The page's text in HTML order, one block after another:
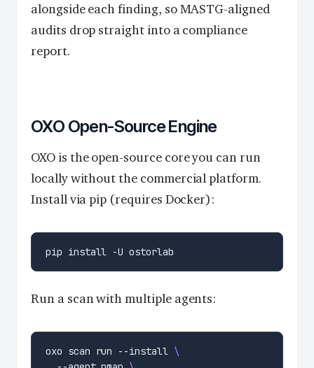
alongside each finding, so MASTG-aligned
audits drop straight into a compliance
report.
OXO Open-Source Engine
OXO is the open-source core you can run
locally without the commercial platform.
Install via pip (requires Docker):
Run a scan with multiple agents:
oxo scan run --install